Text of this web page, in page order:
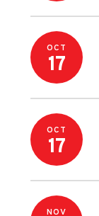
OCT
17
OCT
17
NOV